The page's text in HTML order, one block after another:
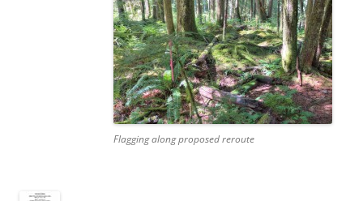
Flagging along proposed reroute